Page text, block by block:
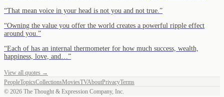
“That mean voice in your head is not you and not true. ”
“Owning the value you offer the world creates a powerful ripple effect
around you. ”
“Each of has an internal thermometer for how much success, wealth,
happiness, love, and… ”
View all quotes →
PeopleTopicsCollectionsMoviesTVAboutPrivacyTerms
© 2026 The Thought & Expression Company, Inc.